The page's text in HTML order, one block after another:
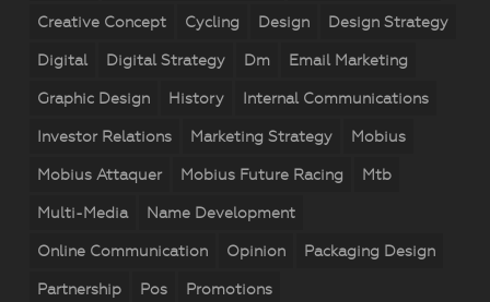
Creative Concept Cycling Design Design Strategy
Digital Digital Strategy Dm Email Marketing
Graphic Design History Internal Communications
Investor Relations Marketing Strategy Mobius
Mobius Attaquer Mobius Future Racing Mtb
Multi-Media Name Development
Online Communication Opinion Packaging Design
Partnership Pos Promotions